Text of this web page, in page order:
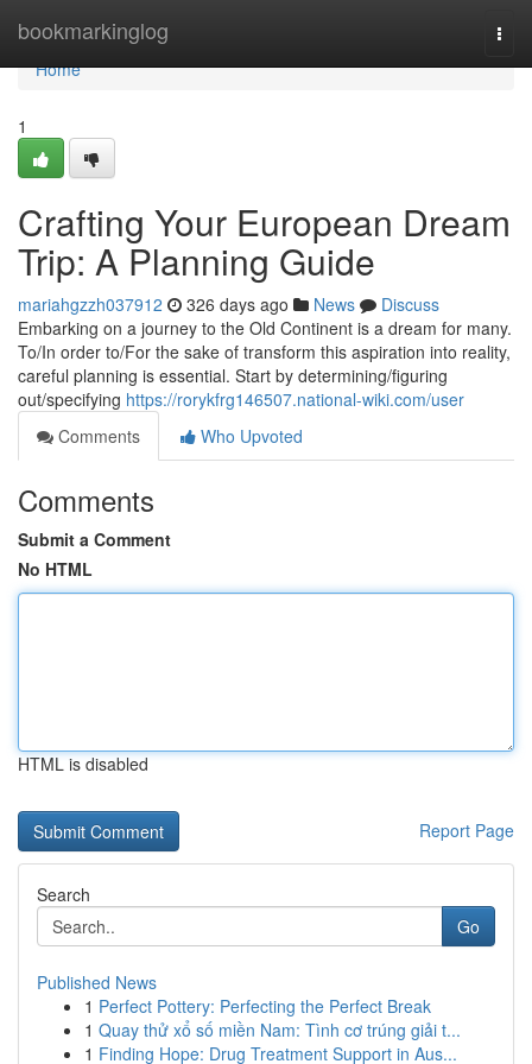
bookmarkinglog
Home
Home
1
Crafting Your European Dream
Trip: A Planning Guide
mariahgzzh037912 326 days ago News
Discuss
Embarking on a journey to the Old Continent is a dream for many.
To/In order to/For the sake of transform this aspiration into reality,
careful planning is essential. Start by determining/figuring
out/specifying https://rorykfrg146507.national-wiki.com/user
Comments
Who Upvoted
Comments
Submit a Comment
No HTML
HTML is disabled
Report Page
Search
Go
Published News
1 Perfect Pottery: Perfecting the Perfect Break
1 Quay thử xổ số miền Nam: Tình cơ trúng giải t...
1 Finding Hope: Drug Treatment Support in Aus...